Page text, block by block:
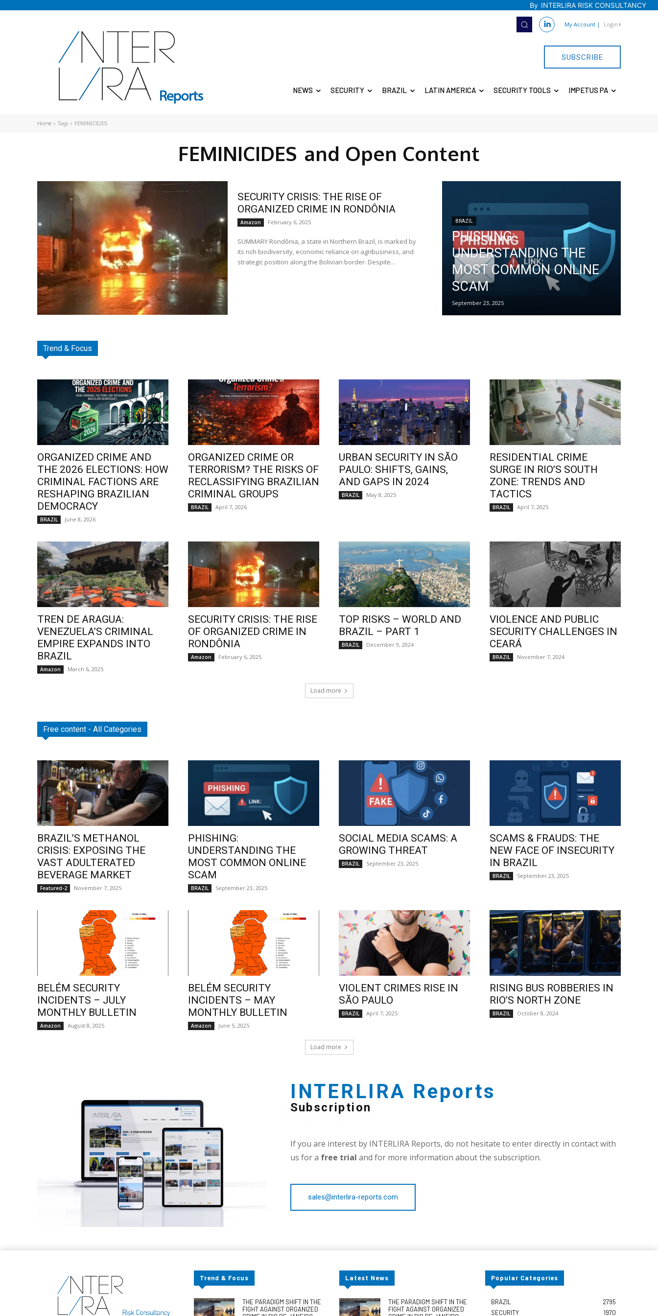
By INTERLIRA RISK CONSULTANCY
My Account | Login
SUBSCRIBE
NEWS SECURITY BRAZIL LATIN AMERICA SECURITY TOOLS IMPETUS PA
Home Tags FEMINICIDES
FEMINICIDES and Open Content
SECURITY CRISIS: THE RISE OF
ORGANIZED CRIME IN RONDÔNIA
Amazon February 6, 2025
SUMMARY Rondônia, a state in Northern Brazil, is marked by
its rich biodiversity, economic reliance on agribusiness, and
strategic position along the Bolivian border. Despite...
BRAZIL
PHISHING:
UNDERSTANDING THE
MOST COMMON ONLINE
SCAM
September 23, 2025
Trend & Focus
ORGANIZED CRIME AND
THE 2026 ELECTIONS: HOW
CRIMINAL FACTIONS ARE
RESHAPING BRAZILIAN
DEMOCRACY
BRAZIL June 8, 2026
ORGANIZED CRIME OR
TERRORISM? THE RISKS OF
RECLASSIFYING BRAZILIAN
CRIMINAL GROUPS
BRAZIL April 7, 2026
URBAN SECURITY IN SÃO
PAULO: SHIFTS, GAINS,
AND GAPS IN 2024
BRAZIL May 8, 2025
RESIDENTIAL CRIME
SURGE IN RIO’S SOUTH
ZONE: TRENDS AND
TACTICS
BRAZIL April 7, 2025
TREN DE ARAGUA:
VENEZUELA’S CRIMINAL
EMPIRE EXPANDS INTO
BRAZIL
Amazon March 6, 2025
SECURITY CRISIS: THE RISE
OF ORGANIZED CRIME IN
RONDÔNIA
Amazon February 6, 2025
TOP RISKS – WORLD AND
BRAZIL – PART 1
BRAZIL December 9, 2024
VIOLENCE AND PUBLIC
SECURITY CHALLENGES IN
CEARÁ
BRAZIL November 7, 2024
Load more
Free content - All Categories
BRAZIL’S METHANOL
CRISIS: EXPOSING THE
VAST ADULTERATED
BEVERAGE MARKET
Featured-2 November 7, 2025
PHISHING:
UNDERSTANDING THE
MOST COMMON ONLINE
SCAM
BRAZIL September 23, 2025
SOCIAL MEDIA SCAMS: A
GROWING THREAT
BRAZIL September 23, 2025
SCAMS & FRAUDS: THE
NEW FACE OF INSECURITY
IN BRAZIL
BRAZIL September 23, 2025
BELÉM SECURITY
INCIDENTS – JULY
MONTHLY BULLETIN
Amazon August 8, 2025
BELÉM SECURITY
INCIDENTS – MAY
MONTHLY BULLETIN
Amazon June 5, 2025
VIOLENT CRIMES RISE IN
SÃO PAULO
BRAZIL April 7, 2025
RISING BUS ROBBERIES IN
RIO’S NORTH ZONE
BRAZIL October 8, 2024
Load more
INTERLIRA Reports
Subscription
If you are interest by INTERLIRA Reports, do not hesitate to enter directly in contact with
us for a free trial and for more information about the subscription.
sales@interlira-reports.com
Trend & Focus
THE PARADIGM SHIFT IN THE
FIGHT AGAINST ORGANIZED
Latest News
THE PARADIGM SHIFT IN THE
FIGHT AGAINST ORGANIZED
Popular Categories
BRAZIL
2795
SECURITY
1970